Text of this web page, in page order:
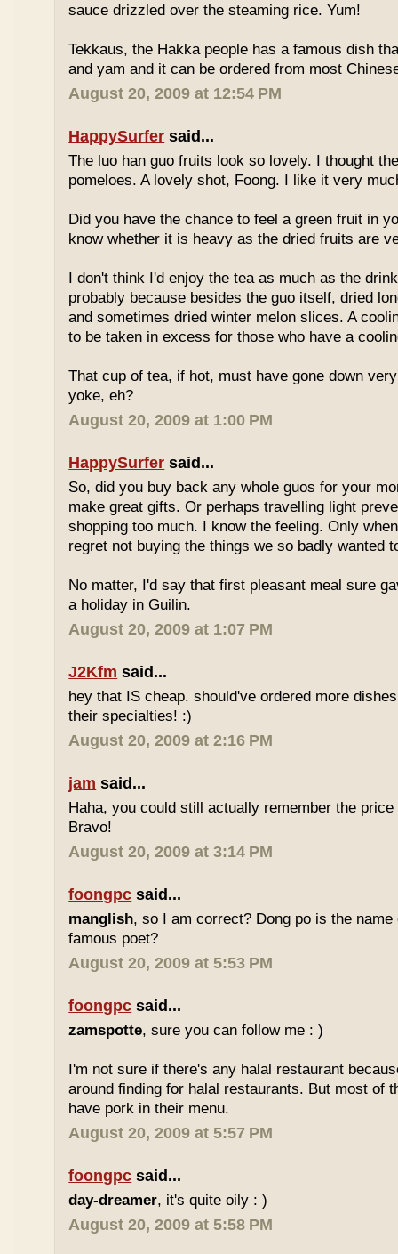
sauce drizzled over the steaming rice. Yum!
Tekkaus, the Hakka people has a famous dish
and yam and it can be ordered from most
August 20, 2009 at 12:54 PM
HappySurfer said...
The luo han guo fruits look so lovely. I thought
pomeloes. A lovely shot, Foong. I like it very
Did you have the chance to feel a green fruit in
know whether it is heavy as the dried fruits are
I don't think I'd enjoy the tea as much as the
probably because besides the guo itself, dried
and sometimes dried winter melon slices. A
to be taken in excess for those who have a
That cup of tea, if hot, must have gone down
yoke, eh?
August 20, 2009 at 1:00 PM
HappySurfer said...
So, did you buy back any whole guos for your
make great gifts. Or perhaps travelling light
shopping too much. I know the feeling. Only
regret not buying the things we so badly wanted
No matter, I'd say that first pleasant meal sure
a holiday in Guilin.
August 20, 2009 at 1:07 PM
J2Kfm said...
hey that IS cheap. should've ordered more
their specialties! :)
August 20, 2009 at 2:16 PM
jam said...
Haha, you could still actually remember the
Bravo!
August 20, 2009 at 3:14 PM
foongpc said...
manglish, so I am correct? Dong po is the
famous poet?
August 20, 2009 at 5:53 PM
foongpc said...
zamspotte, sure you can follow me : )
I'm not sure if there's any halal restaurant
around finding for halal restaurants. But most of
have pork in their menu.
August 20, 2009 at 5:57 PM
foongpc said...
day-dreamer, it's quite oily : )
August 20, 2009 at 5:58 PM